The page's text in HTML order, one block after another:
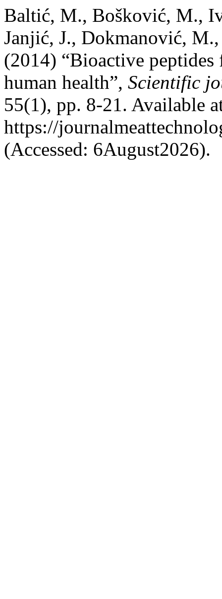
Baltić, M., Bošković, M.,
Janjić, J., Dokmanović,
(2014) “Bioactive
human health”, Scientific
55(1), pp. 8-21. Available
https://
(Accessed: 6August2026).